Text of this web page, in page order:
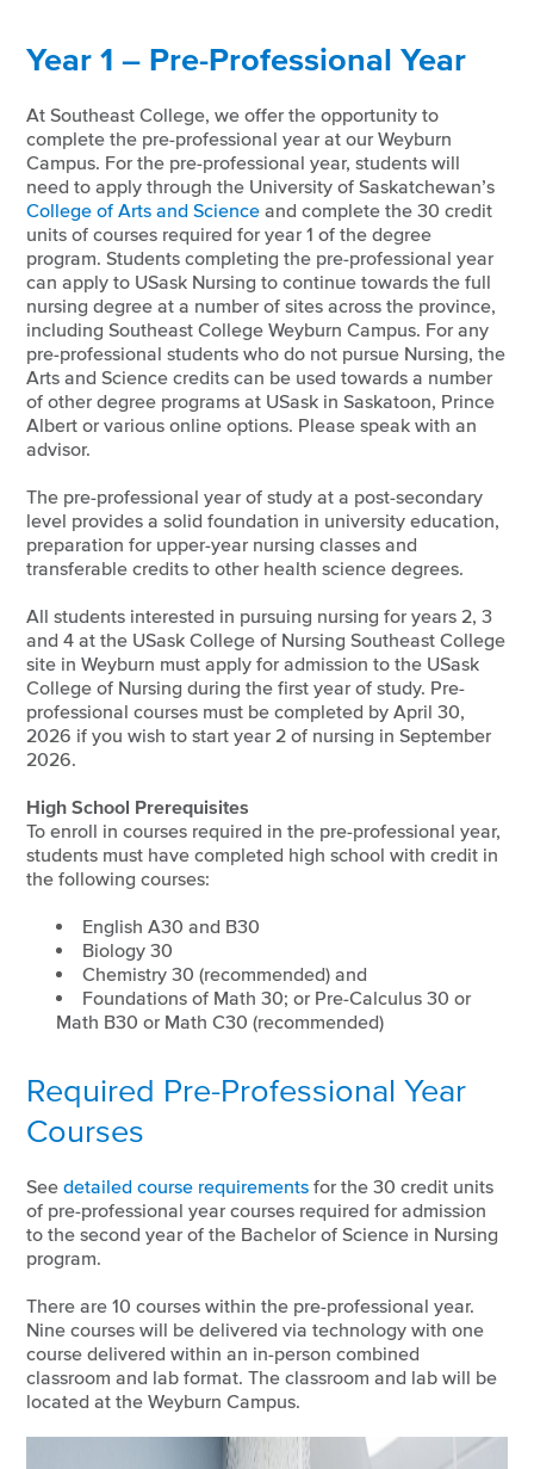
Year 1 – Pre-Professional Year
At Southeast College, we offer the opportunity to
complete the pre-professional year at our Weyburn
Campus. For the pre-professional year, students will
need to apply through the University of Saskatchewan’s
College of Arts and Science and complete the 30 credit
units of courses required for year 1 of the degree
program. Students completing the pre-professional year
can apply to USask Nursing to continue towards the full
nursing degree at a number of sites across the province,
including Southeast College Weyburn Campus. For any
pre-professional students who do not pursue Nursing, the
Arts and Science credits can be used towards a number
of other degree programs at USask in Saskatoon, Prince
Albert or various online options. Please speak with an
advisor.
The pre-professional year of study at a post-secondary
level provides a solid foundation in university education,
preparation for upper-year nursing classes and
transferable credits to other health science degrees.
All students interested in pursuing nursing for years 2, 3
and 4 at the USask College of Nursing Southeast College
site in Weyburn must apply for admission to the USask
College of Nursing during the first year of study. Pre-
professional courses must be completed by April 30,
2026 if you wish to start year 2 of nursing in September
2026.
High School Prerequisites
To enroll in courses required in the pre-professional year,
students must have completed high school with credit in
the following courses:
English A30 and B30
Biology 30
Chemistry 30 (recommended) and
Foundations of Math 30; or Pre-Calculus 30 or
Math B30 or Math C30 (recommended)
Required Pre-Professional Year
Courses
Seedetailed course requirements for the 30 credit units
of pre-professional year courses required for admission
to the second year of the Bachelor of Science in Nursing
program.
There are 10 courses within the pre-professional year.
Nine courses will be delivered via technology with one
course delivered within an in-person combined
classroom and lab format. The classroom and lab will be
located at the Weyburn Campus.